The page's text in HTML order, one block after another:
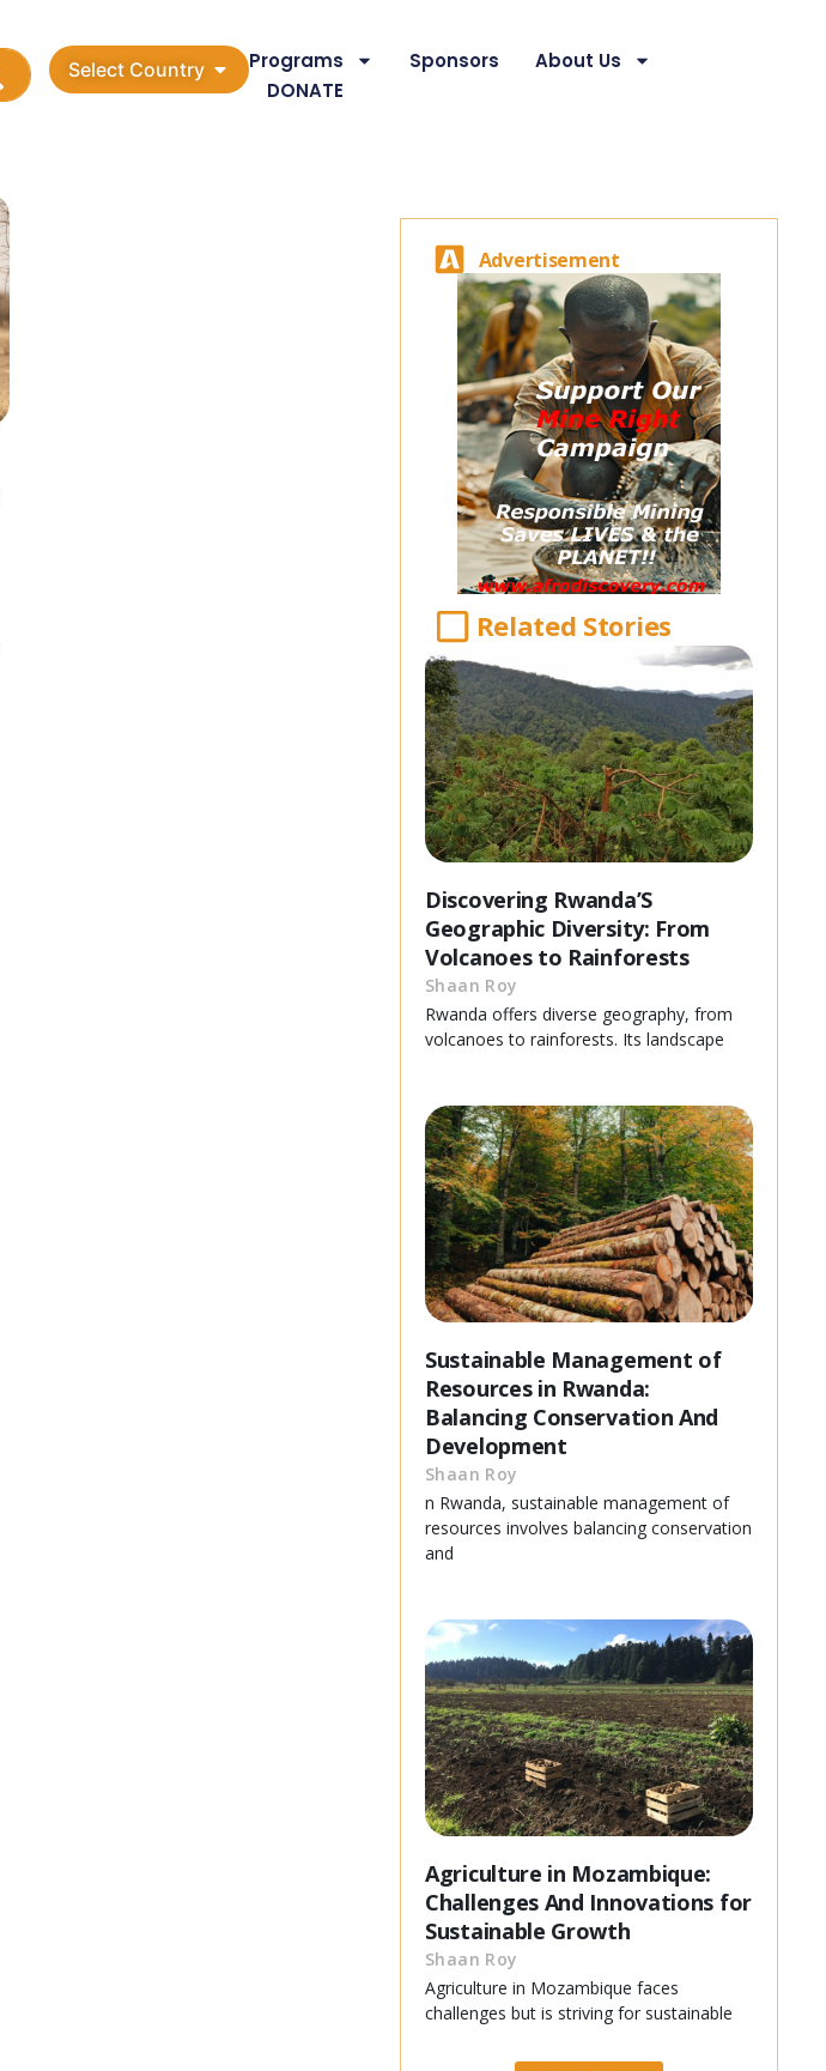
Select Country Programs Sponsors
About Us
DONATE
Advertisement
Related Stories
Discovering Rwanda’S
Geographic Diversity: From
Volcanoes to Rainforests
Shaan Roy
Rwanda offers diverse geography, from
volcanoes to rainforests. Its landscape
Sustainable Management of
Resources in Rwanda:
Balancing Conservation And
Development
Shaan Roy
n Rwanda, sustainable management of
resources involves balancing conservation
and
Agriculture in Mozambique:
Challenges And Innovations for
Sustainable Growth
Shaan Roy
Agriculture in Mozambique faces
challenges but is striving for sustainable